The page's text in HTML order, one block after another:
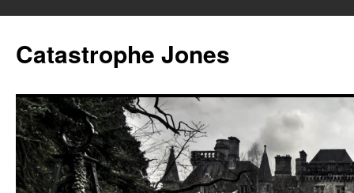
content
Catastrophe Jones